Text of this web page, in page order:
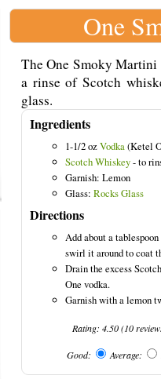
One
The One Smoky
a rinse of Scotch
glass.
Ingredients
1-1/2 ozVodka(Ketel
Scotch Whiskey- to
Garnish: Lemon
Glass: Rocks Glass
Directions
Add about a
swirl it around to coat
Drain the excess
One vodka.
Garnish with a lemon
Rating:4.50(10
Good: Average: